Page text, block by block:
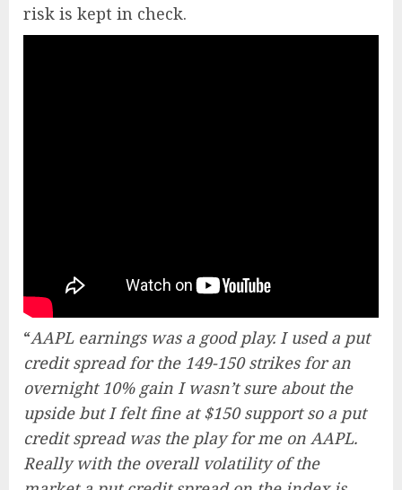
risk is kept in check.
“AAPL earnings was a good play. I used a put
credit spread for the 149-150 strikes for an
overnight 10% gain I wasn’t sure about the
upside but I felt fine at $150 support so a put
credit spread was the play for me on AAPL.
Really with the overall volatility of the